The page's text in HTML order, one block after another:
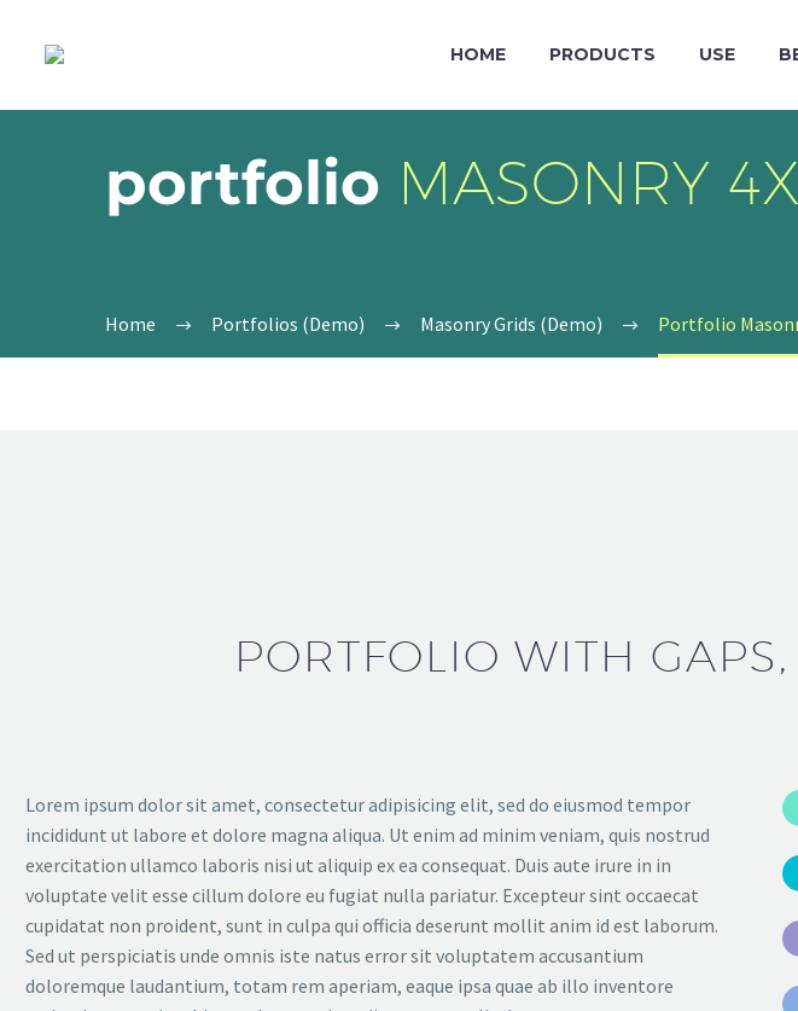
HOME PRODUCTS USE
portfolio MASONRY 4X
Home Portfolios (Demo) Masonry Grids (Demo) Portfolio
PORTFOLIO WITH
Lorem ipsum dolor sit amet, consectetur adipisicing elit, sed do eiusmod tempor
incididunt ut labore et dolore magna aliqua. Ut enim ad minim veniam, quis nostrud
exercitation ullamco laboris nisi ut aliquip ex ea consequat. Duis aute irure in in
voluptate velit esse cillum dolore eu fugiat nulla pariatur. Excepteur sint occaecat
cupidatat non proident, sunt in culpa qui officia deserunt mollit anim id est laborum.
Sed ut perspiciatis unde omnis iste natus error sit voluptatem accusantium
doloremque laudantium, totam rem aperiam, eaque ipsa quae ab illo inventore